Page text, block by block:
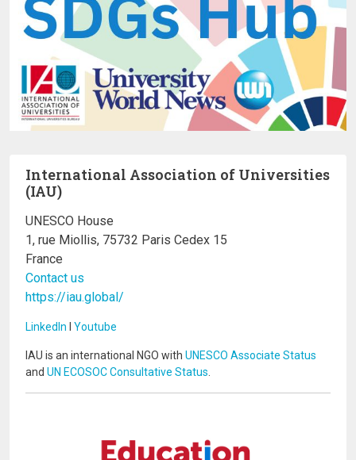
International Association of Universities
(IAU)
UNESCO House
1, rue Miollis, 75732 Paris Cedex 15
France
Contact us
https://iau.global/
LinkedIn I Youtube
IAU is an international NGO with UNESCO Associate Status
and UN ECOSOC Consultative Status